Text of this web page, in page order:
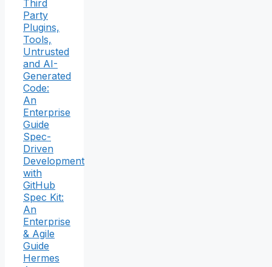
Third
Party
Plugins,
Tools,
Untrusted
and AI-
Generated
Code:
An
Enterprise
Guide
Spec-
Driven
Development
with
GitHub
Spec Kit:
An
Enterprise
& Agile
Guide
Hermes